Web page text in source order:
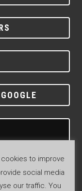
to improve
social media
our traffic. You